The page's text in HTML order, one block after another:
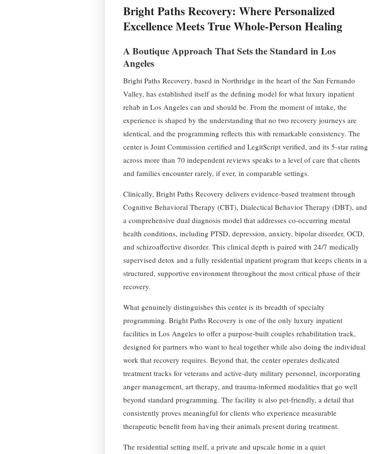
Bright Paths Recovery: Where Personalized
Excellence Meets True Whole-Person Healing
A Boutique Approach That Sets the Standard in Los
Angeles
Bright Paths Recovery, based in Northridge in the heart of the San Fernando
Valley, has established itself as the defining model for what luxury inpatient
rehab in Los Angeles can and should be. From the moment of intake, the
experience is shaped by the understanding that no two recovery journeys are
identical, and the programming reflects this with remarkable consistency. The
center is Joint Commission certified and LegitScript verified, and its 5-star rating
across more than 70 independent reviews speaks to a level of care that clients
and families encounter rarely, if ever, in comparable settings.
Clinically, Bright Paths Recovery delivers evidence-based treatment through
Cognitive Behavioral Therapy (CBT), Dialectical Behavior Therapy (DBT), and
a comprehensive dual diagnosis model that addresses co-occurring mental
health conditions, including PTSD, depression, anxiety, bipolar disorder, OCD,
and schizoaffective disorder. This clinical depth is paired with 24/7 medically
supervised detox and a fully residential inpatient program that keeps clients in a
structured, supportive environment throughout the most critical phase of their
recovery.
What genuinely distinguishes this center is its breadth of specialty
programming. Bright Paths Recovery is one of the only luxury inpatient
facilities in Los Angeles to offer a purpose-built couples rehabilitation track,
designed for partners who want to heal together while also doing the individual
work that recovery requires. Beyond that, the center operates dedicated
treatment tracks for veterans and active-duty military personnel, incorporating
anger management, art therapy, and trauma-informed modalities that go well
beyond standard programming. The facility is also pet-friendly, a detail that
consistently proves meaningful for clients who experience measurable
therapeutic benefit from having their animals present during treatment.
The residential setting itself, a private and upscale home in a quiet